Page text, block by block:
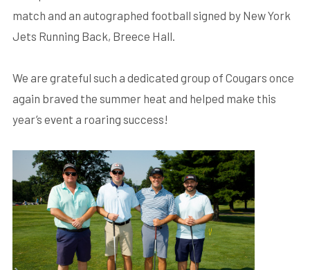
match and an autographed football signed by New York
Jets Running Back, Breece Hall.
We are grateful such a dedicated group of Cougars once
again braved the summer heat and helped make this
year’s event a roaring success!